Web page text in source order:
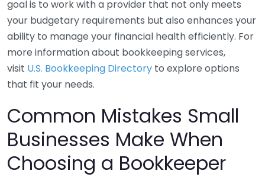
goal is to work with a provider that not only meets
your budgetary requirements but also enhances your
ability to manage your financial health efficiently. For
more information about bookkeeping services,
visit U.S. Bookkeeping Directory to explore options
that fit your needs.
Common Mistakes Small
Businesses Make When
Choosing a Bookkeeper